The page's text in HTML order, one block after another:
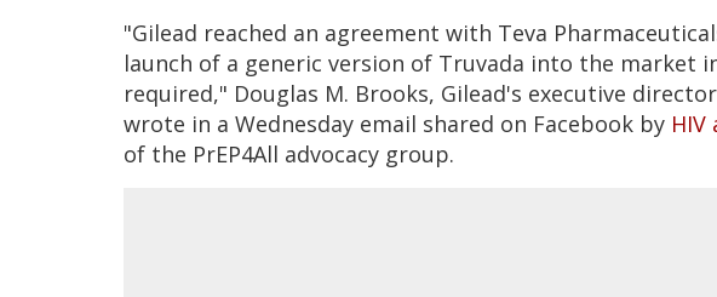
"Gilead reached an agreement with Teva
launch of a generic version of Truvada into the market
required," Douglas M. Brooks, Gilead's executive
wrote in a Wednesday email shared on Facebook by
of the PrEP4All advocacy group.